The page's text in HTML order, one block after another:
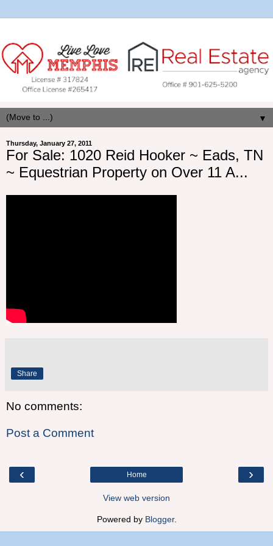
▼
Thursday, January 27, 2011
For Sale: 1020 Reid Hooker ~ Eads, TN
~ Equestrian Property on Over 11 A...
Share
No comments:
Post a Comment
‹ ›
Home
View web version
Powered by Blogger.